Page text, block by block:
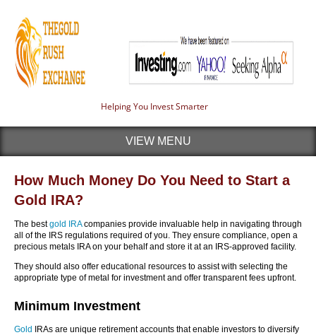
Helping You Invest Smarter
VIEW MENU
How Much Money Do You Need to Start a
Gold IRA?
The bestgold IRAcompanies provide invaluable help in navigating through
all of the IRS regulations required of you. They ensure compliance, open a
precious metals IRA on your behalf and store it at an IRS-approved facility.
They should also offer educational resources to assist with selecting the
appropriate type of metal for investment and offer transparent fees upfront.
Minimum Investment
Gold
IRAs are unique retirement accounts that enable investors to diversify